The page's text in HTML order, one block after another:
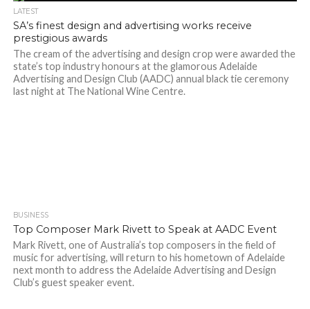
LATEST
SA’s finest design and advertising works receive
prestigious awards
The cream of the advertising and design crop were awarded the
state’s top industry honours at the glamorous Adelaide
Advertising and Design Club (AADC) annual black tie ceremony
last night at The National Wine Centre.
BUSINESS
Top Composer Mark Rivett to Speak at AADC Event
Mark Rivett, one of Australia’s top composers in the field of
music for advertising, will return to his hometown of Adelaide
next month to address the Adelaide Advertising and Design
Club’s guest speaker event.